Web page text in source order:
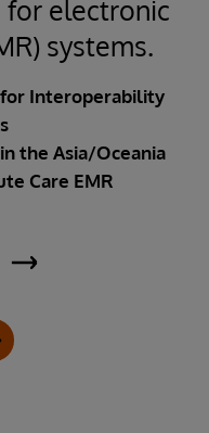
electronic
systems.
for Interoperability
the Asia/Oceania
Care EMR